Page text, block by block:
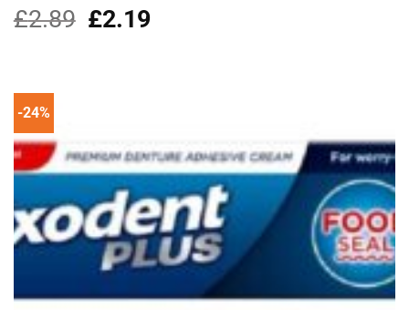
Rated5.00
out of 5
£2.89
Original
price
£2.19Current
-24%